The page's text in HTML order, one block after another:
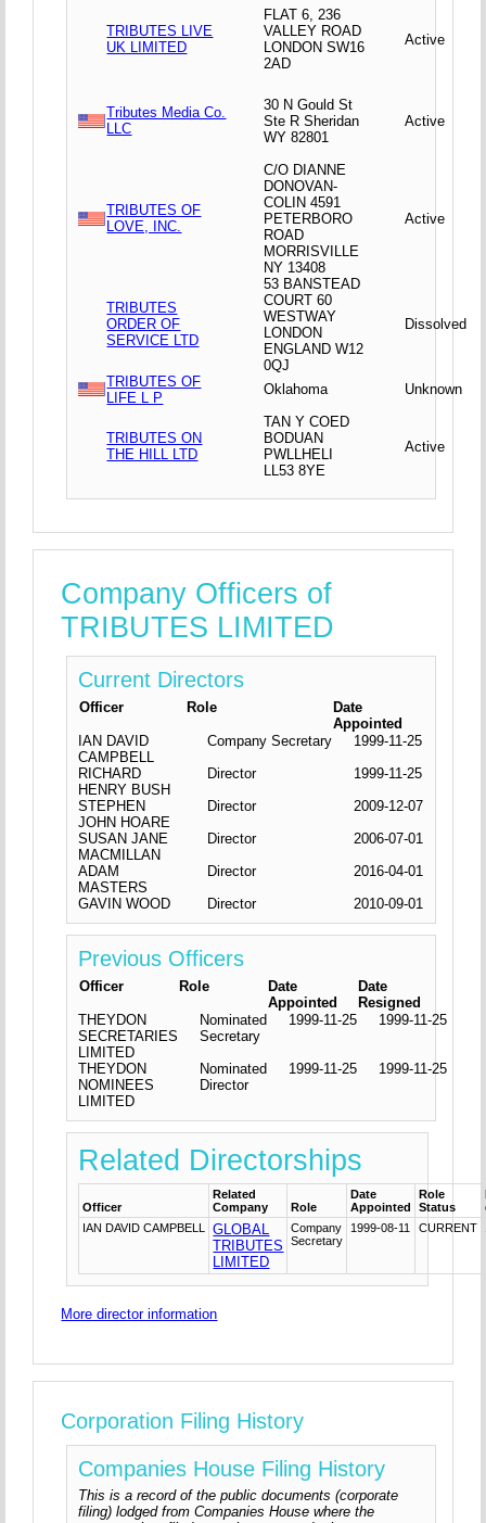
TRIBUTES LIVE
UK LIMITED
FLAT 6, 236
VALLEY ROAD
LONDON SW16
2AD
Active
Tributes Media Co.
LLC
30 N Gould St
Ste R Sheridan
WY 82801
Active
TRIBUTES OF
LOVE, INC.
C/O DIANNE
DONOVAN-
COLIN 4591
PETERBORO
ROAD
MORRISVILLE
NY 13408
Active
TRIBUTES
ORDER OF
SERVICE LTD
53 BANSTEAD
COURT 60
WESTWAY
LONDON
ENGLAND W12
0QJ
Dissolved
TRIBUTES OF
LIFE L P
Oklahoma Unknown
TRIBUTES ON
THE HILL LTD
TAN Y COED
BODUAN
PWLLHELI
LL53 8YE
Active
Company Officers of
TRIBUTES LIMITED
Current Directors
Officer Role
Date
Appointed
IAN DAVID
CAMPBELL
Company Secretary
1999-11-25
RICHARD
HENRY BUSH
Director
1999-11-25
STEPHEN
JOHN HOARE
Director
2009-12-07
SUSAN JANE
MACMILLAN
Director
2006-07-01
ADAM
MASTERS
Director
2016-04-01
GAVIN WOOD
Director 2010-09-01
Previous Officers
Officer Role
Date
Appointed
Date
Resigned
THEYDON
SECRETARIES
LIMITED
Nominated
Secretary
1999-11-25 1999-11-25
THEYDON
NOMINEES
LIMITED
Nominated
Director
1999-11-25 1999-11-25
Related Directorships
Officer
Related
Company
Role
Date
Appointed
Role
Status
IAN DAVID CAMPBELL
GLOBAL
TRIBUTES
LIMITED
Company
Secretary
1999-08-11 CURRENT
More director information
Corporation Filing History
Companies House Filing History
This is a record of the public documents (corporate
filing) lodged from Companies House where the